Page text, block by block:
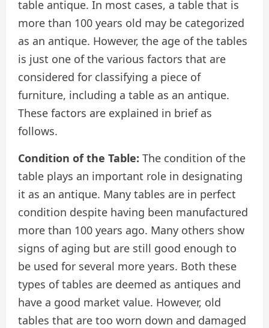
table antique. In most cases, a table that is
more than 100 years old may be categorized
as an antique. However, the age of the tables
is just one of the various factors that are
considered for classifying a piece of
furniture, including a table as an antique.
These factors are explained in brief as
follows.
Condition of the Table: The condition of the
table plays an important role in designating
it as an antique. Many tables are in perfect
condition despite having been manufactured
more than 100 years ago. Many others show
signs of aging but are still good enough to
be used for several more years. Both these
types of tables are deemed as antiques and
have a good market value. However, old
tables that are too worn down and damaged